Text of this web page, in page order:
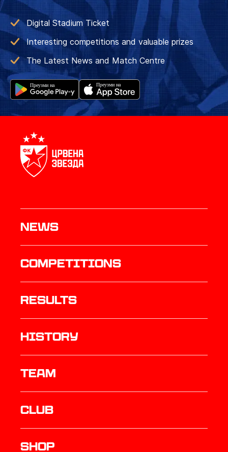
Digital Stadium Ticket
Interesting competitions and valuable prizes
The Latest News and Match Centre
News
Competitions
results
history
TEAM
Club
Shop